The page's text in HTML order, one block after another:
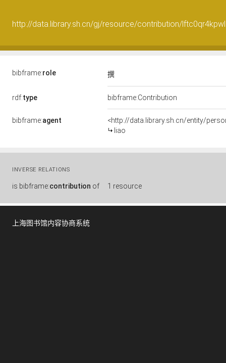
http://data.library.sh.cn/gj/resource/contribution/
bibframe:role 撰
rdf:type bibframe:Contribution
bibframe:agent
<http://data.library.sh.cn/entity/
liao
INVERSE RELATIONS
is bibframe:contribution of 1 resource
上海图书馆内容协商系统